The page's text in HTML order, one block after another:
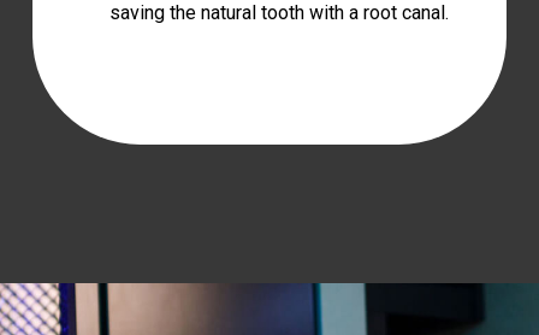
saving the natural tooth with a root canal.